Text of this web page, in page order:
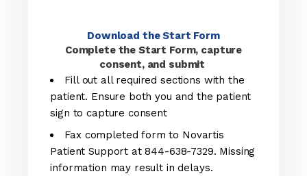
Download the Start Form
Complete the Start Form, capture
consent, and submit
Fill out all required sections with the
patient. Ensure both you and the patient
sign to capture consent
Fax completed form to Novartis
Patient Support at 844-638-7329. Missing
information may result in delays.